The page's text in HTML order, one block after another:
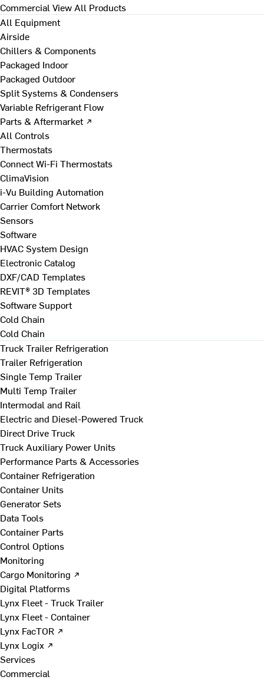
Commercial View All Products
All Equipment
Airside
Chillers & Components
Packaged Indoor
Packaged Outdoor
Split Systems & Condensers
Variable Refrigerant Flow
Parts & Aftermarket ↗
All Controls
Thermostats
Connect Wi-Fi Thermostats
ClimaVision
i-Vu Building Automation
Carrier Comfort Network
Sensors
Software
HVAC System Design
Electronic Catalog
DXF/CAD Templates
REVIT® 3D Templates
Software Support
Cold Chain
Cold Chain
Truck Trailer Refrigeration
Trailer Refrigeration
Single Temp Trailer
Multi Temp Trailer
Intermodal and Rail
Electric and Diesel-Powered Truck
Direct Drive Truck
Truck Auxiliary Power Units
Performance Parts & Accessories
Container Refrigeration
Container Units
Generator Sets
Data Tools
Container Parts
Control Options
Monitoring
Cargo Monitoring ↗
Digital Platforms
Lynx Fleet - Truck Trailer
Lynx Fleet - Container
Lynx FacTOR ↗
Lynx Logix ↗
Services
Commercial